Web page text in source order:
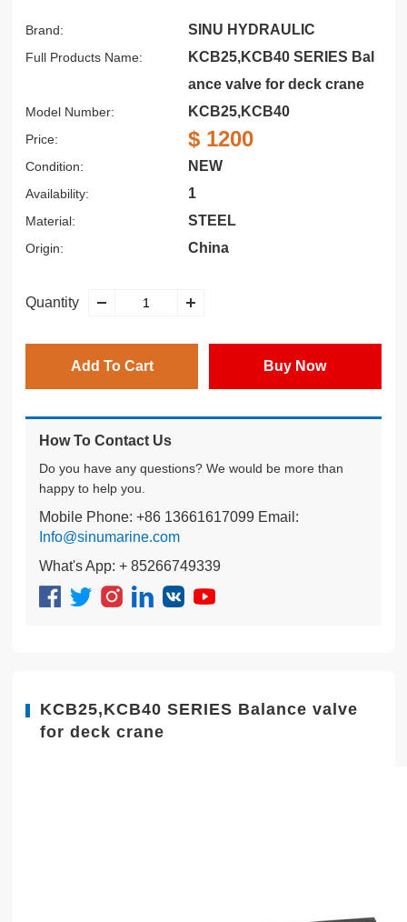
Brand: SINU HYDRAULIC
Full Products Name:
KCB25,KCB40 SERIES Bal
ance valve for deck crane
Model Number: KCB25,KCB40
Price: $ 1200
Condition: NEW
Availability: 1
Material: STEEL
Origin: China
Quantity
Add To Cart Buy Now
How To Contact Us
Do you have any questions? We would be more than
happy to help you.
Mobile Phone: +86 13661617099 Email:
Info@sinumarine.com
What's App: + 85266749339
KCB25,KCB40 SERIES Balance valve
for deck crane